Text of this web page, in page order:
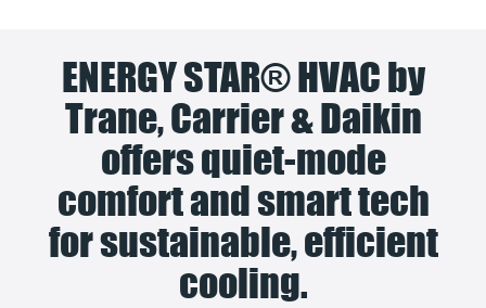
ENERGY STAR® HVAC by
Trane, Carrier & Daikin
offers quiet-mode
comfort and smart tech
for sustainable, efficient
cooling.